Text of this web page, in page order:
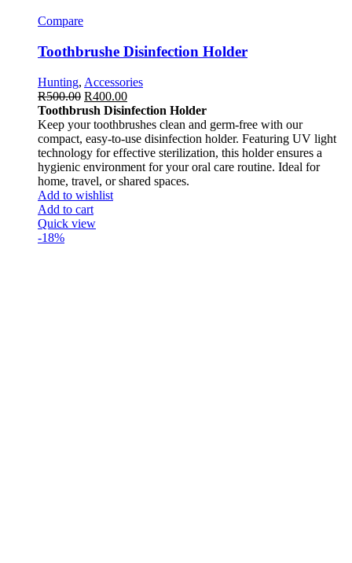
Compare
Toothbrushe Disinfection Holder
Hunting, Accessories
R500.00 R400.00
Toothbrush Disinfection Holder
Keep your toothbrushes clean and germ-free with our
compact, easy-to-use disinfection holder. Featuring UV light
technology for effective sterilization, this holder ensures a
hygienic environment for your oral care routine. Ideal for
home, travel, or shared spaces.
Add to wishlist
Add to cart
Quick view
-18%